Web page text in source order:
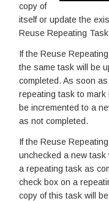
copy of
itself or update the
Reuse Repeating
If the Reuse
the same task will be
completed. As soon
repeating task to mark
be incremented to a
as not completed.
If the Reuse
unchecked a new
a repeating task as
check box on a
copy of this task will